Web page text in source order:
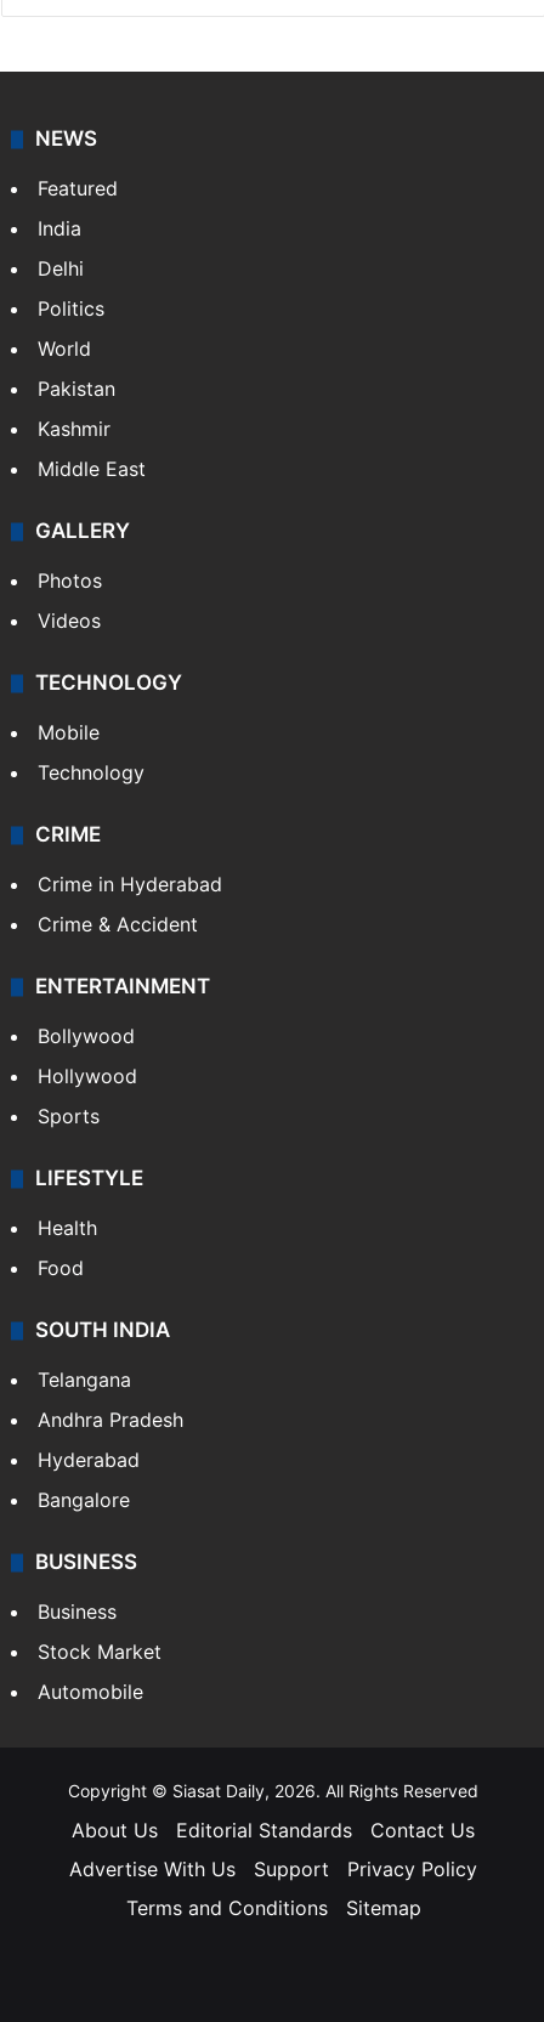
NEWS
Featured
India
Delhi
Politics
World
Pakistan
Kashmir
Middle East
GALLERY
Photos
Videos
TECHNOLOGY
Mobile
Technology
CRIME
Crime in Hyderabad
Crime & Accident
ENTERTAINMENT
Bollywood
Hollywood
Sports
LIFESTYLE
Health
Food
SOUTH INDIA
Telangana
Andhra Pradesh
Hyderabad
Bangalore
BUSINESS
Business
Stock Market
Automobile
Copyright © Siasat Daily, 2026. All Rights Reserved
About Us Editorial Standards
Contact Us
Advertise With Us
Support
Privacy Policy
Terms and Conditions
Sitemap